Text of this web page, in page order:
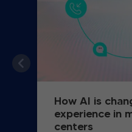
How AI is
experience in
centers